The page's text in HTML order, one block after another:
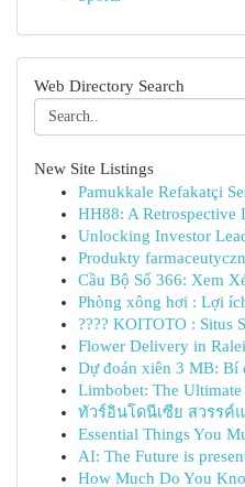
Web Directory Search
New Site Listings
Pamukkale Refakatçi
HH88: A Retrospective
Unlocking Investor
Produkty
Cầu Bộ Số 366: Xem
Phòng xông hơi : Lợi
???? KOITOTO : Situs
Flower Delivery in
Dự đoán xiên 3 MB: Bí
Limbobet: The
ทัวร์อินโดนีเซีย สวรรค์
Essential Things You
AI: The Future is
How Much Do You